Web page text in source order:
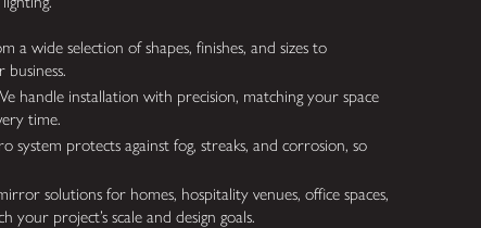
a wide selection of shapes, finishes, and sizes to
handle installation with precision, matching your space
time.
system protects against fog, streaks, and corrosion, so
solutions for homes, hospitality venues, office spaces,
project’s scale and design goals.